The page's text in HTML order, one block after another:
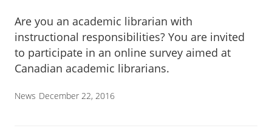
Are you an academic librarian with
instructional responsibilities? You are invited
to participate in an online survey aimed at
Canadian academic librarians.
News December 22, 2016